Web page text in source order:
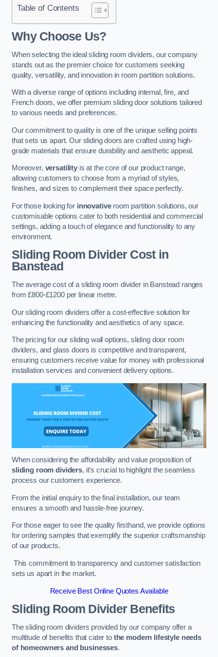
Table of Contents
Why Choose Us?
When selecting the ideal sliding room dividers, our company
stands out as the premier choice for customers seeking
quality, versatility, and innovation in room partition solutions.
With a diverse range of options including internal, fire, and
French doors, we offer premium sliding door solutions tailored
to various needs and preferences.
Our commitment to quality is one of the unique selling points
that sets us apart. Our sliding doors are crafted using high-
grade materials that ensure durability and aesthetic appeal.
Moreover, versatilityis at the core of our product range,
allowing customers to choose from a myriad of styles,
finishes, and sizes to complement their space perfectly.
For those looking for innovativeroom partition solutions, our
customisable options cater to both residential and commercial
settings, adding a touch of elegance and functionality to any
environment.
Sliding Room Divider Costin
Banstead
The average cost of a sliding room divider in Banstead ranges
from £800-£1200 per linear metre.
Our sliding room dividers offer a cost-effective solution for
enhancing the functionality and aesthetics of any space.
The pricing for our sliding wall options, sliding door room
dividers, and glass doors is competitive and transparent,
ensuring customers receive value for money with professional
installation services and convenient delivery options.
When considering the affordability and value proposition of
sliding room dividers, it’s crucial to highlight the seamless
process our customers experience.
From the initial enquiry to the final installation, our team
ensures a smooth and hassle-free journey.
For those eager to see the quality firsthand, we provide options
for ordering samples that exemplify the superior craftsmanship
of our products.
This commitment to transparency and customer satisfaction
sets us apart in the market.
Receive Best Online Quotes Available
Sliding Room Divider Benefits
The sliding room dividers provided by our company offer a
multitude of benefits that cater to the modern lifestyle needs
of homeowners and businesses.